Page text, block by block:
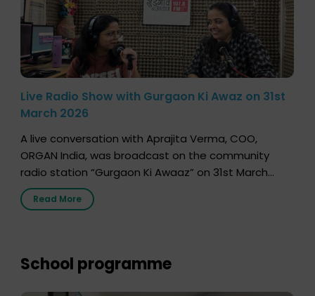
Live Radio Show with Gurgaon Ki Awaz on 31st
March 2026
A live conversation with Aprajita Verma, COO,
ORGAN India, was broadcast on the community
radio station “Gurgaon Ki Awaaz” on 31st March
2026, highlighting how a single organ donor can
save multiple lives. The discussion covered topics
donation […]
Read More
School programme